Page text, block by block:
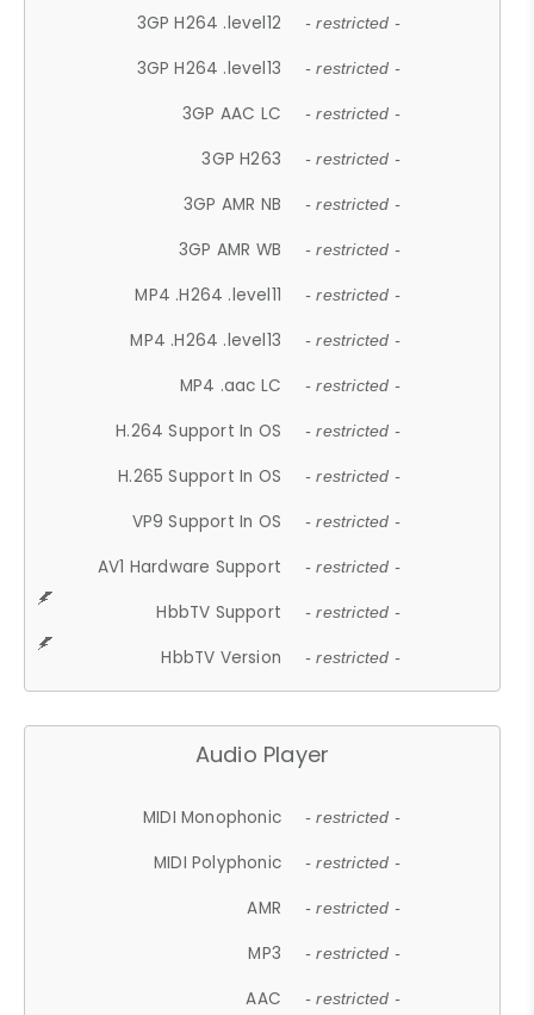
3GP H264 .level12 - restricted -
3GP H264 .level13 - restricted -
3GP AAC LC - restricted -
3GP H263 - restricted -
3GP AMR NB - restricted -
3GP AMR WB - restricted -
MP4 .H264 .level11 - restricted -
MP4 .H264 .level13 - restricted -
MP4 .aac LC - restricted -
H.264 Support In OS - restricted -
H.265 Support In OS - restricted -
VP9 Support In OS - restricted -
AV1 Hardware Support - restricted -
HbbTV Support - restricted -
HbbTV Version - restricted -
Audio Player
MIDI Monophonic - restricted -
MIDI Polyphonic - restricted -
AMR - restricted -
MP3 - restricted -
AAC - restricted -